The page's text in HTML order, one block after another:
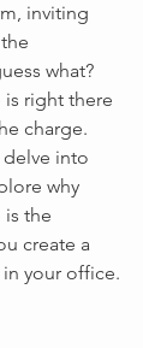
inviting
what?
is right there
charge.
into
why
is the
create a
your office.